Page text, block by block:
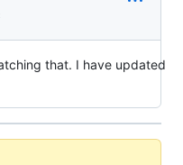
that. I have updated